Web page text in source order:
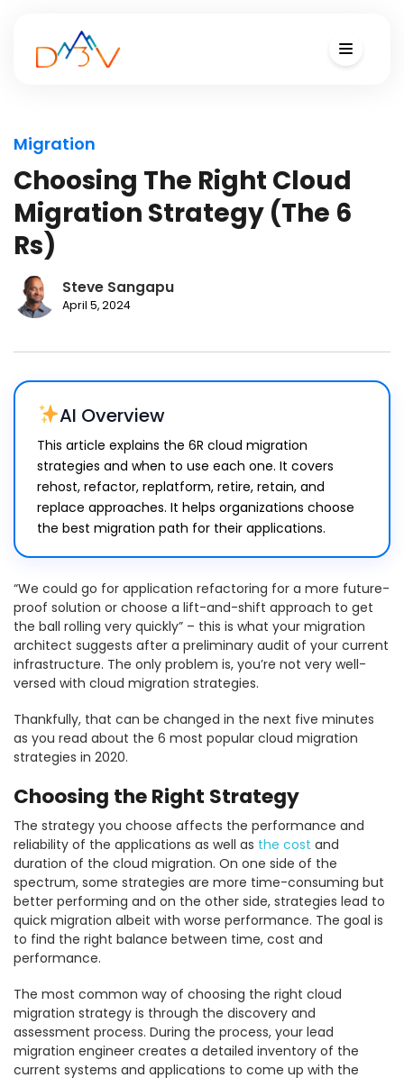
Migration
Choosing The Right Cloud
Migration Strategy (The 6
Rs)
Steve Sangapu
April 5, 2024
AI Overview
This article explains the 6R cloud migration
strategies and when to use each one. It covers
rehost, refactor, replatform, retire, retain, and
replace approaches. It helps organizations choose
the best migration path for their applications.
“We could go for application refactoring for a more future-
proof solution or choose a lift-and-shift approach to get
the ball rolling very quickly” – this is what your migration
architect suggests after a preliminary audit of your current
infrastructure. The only problem is, you’re not very well-
versed with cloud migration strategies.
Thankfully, that can be changed in the next five minutes
as you read about the 6 most popular cloud migration
strategies in 2020.
Choosing the Right Strategy
The strategy you choose affects the performance and
reliability of the applications as well as the cost and
duration of the cloud migration. On one side of the
spectrum, some strategies are more time-consuming but
better performing and on the other side, strategies lead to
quick migration albeit with worse performance. The goal is
to find the right balance between time, cost and
performance.
The most common way of choosing the right cloud
migration strategy is through the discovery and
assessment process. During the process, your lead
migration engineer creates a detailed inventory of the
current systems and applications to come up with the